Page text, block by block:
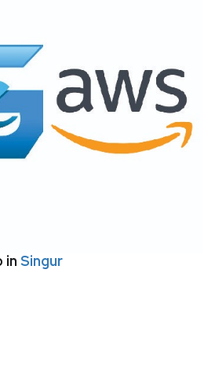
in Singur